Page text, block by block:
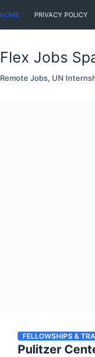
HOME PRIVACY POLICY
Flex Jobs
Remote Jobs, UN
FELLOWSHIPS &
Pulitzer